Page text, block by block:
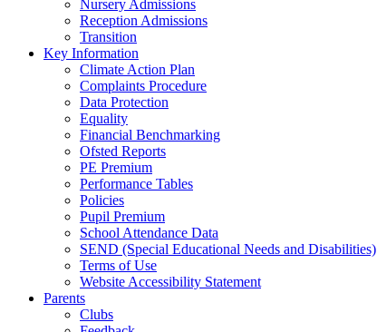
Nursery Admissions
Reception Admissions
Transition
Key Information
Climate Action Plan
Complaints Procedure
Data Protection
Equality
Financial Benchmarking
Ofsted Reports
PE Premium
Performance Tables
Policies
Pupil Premium
School Attendance Data
SEND (Special Educational Needs and Disabilities)
Terms of Use
Website Accessibility Statement
Parents
Clubs